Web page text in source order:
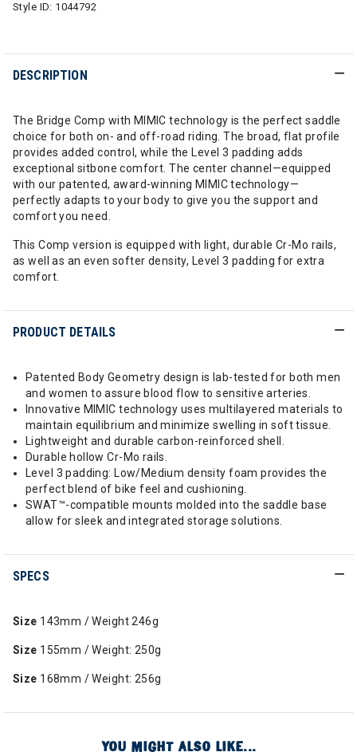
Style ID: 1044792
DESCRIPTION
The Bridge Comp with MIMIC technology is the perfect saddle
choice for both on- and off-road riding. The broad, flat profile
provides added control, while the Level 3 padding adds
exceptional sitbone comfort. The center channel—equipped
with our patented, award-winning MIMIC technology—
perfectly adapts to your body to give you the support and
comfort you need.
This Comp version is equipped with light, durable Cr-Mo rails,
as well as an even softer density, Level 3 padding for extra
comfort.
PRODUCT DETAILS
Patented Body Geometry design is lab-tested for both men
and women to assure blood flow to sensitive arteries.
Innovative MIMIC technology uses multilayered materials to
maintain equilibrium and minimize swelling in soft tissue.
Lightweight and durable carbon-reinforced shell.
Durable hollow Cr-Mo rails.
Level 3 padding: Low/Medium density foam provides the
perfect blend of bike feel and cushioning.
SWAT™-compatible mounts molded into the saddle base
allow for sleek and integrated storage solutions.
SPECS
Size 143mm / Weight 246g
Size 155mm / Weight: 250g
Size 168mm / Weight: 256g
YOU MIGHT ALSO LIKE...